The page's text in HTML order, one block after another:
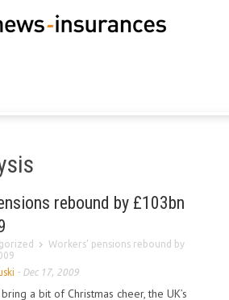
rebound by £103bn
Workers’ pensions rebound by
- Dec 17, 2009
a bit of Christmas cheer, the UK’s